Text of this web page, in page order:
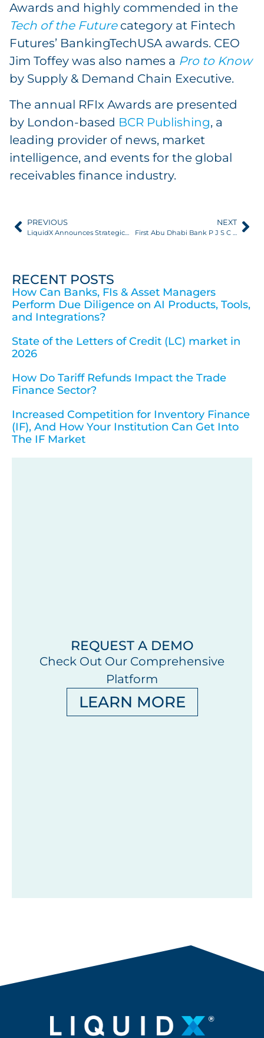
Awards and highly commended in the
Tech of the Futurecategory at Fintech
Futures’ BankingTechUSA awards. CEO
Jim Toffey was also names a Pro to Know
by Supply & Demand Chain Executive.
The annual RFIx Awards are presented
by London-based BCR Publishing, a
leading provider of news, market
intelligence, and events for the global
receivables finance industry.
PREVIOUS
LiquidX Announces Strategic Investment by Citi
NEXT
First Abu Dhabi Bank P J S C partners with LiquidX Trade Finance Platform to deliver best-in-industry digital experience to international clients
RECENT POSTS
How Can Banks, FIs & Asset Managers
Perform Due Diligence on AI Products, Tools,
and Integrations?
State of the Letters of Credit (LC) market in
2026
How Do Tariff Refunds Impact the Trade
Finance Sector?
Increased Competition for Inventory Finance
(IF), And How Your Institution Can Get Into
The IF Market
REQUEST A DEMO
Check Out Our Comprehensive
Platform
LEARN MORE